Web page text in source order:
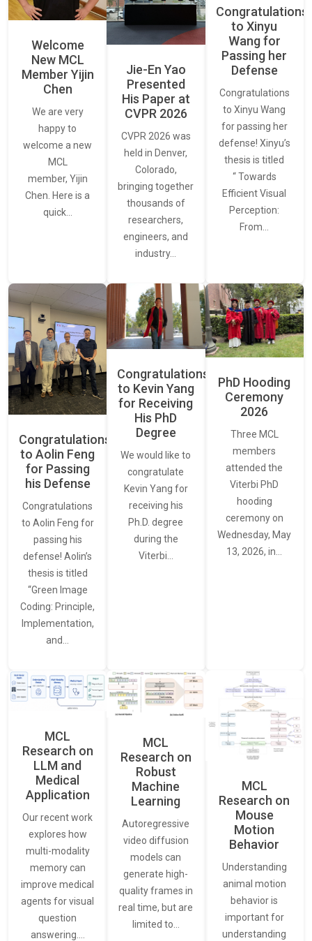
Welcome
New MCL
Member Yijin
Chen
We are very
happy to
welcome a new
MCL
member, Yijin
Chen. Here is a
quick…
Jie-En Yao
Presented
His Paper at
CVPR 2026
CVPR 2026 was
held in Denver,
Colorado,
bringing together
thousands of
researchers,
engineers, and
industry…
Congratulations
to Xinyu
Wang for
Passing her
Defense
Congratulations
to Xinyu Wang
for passing her
defense! Xinyu’s
thesis is titled
“ Towards
Efficient Visual
Perception:
From…
Congratulations
to Aolin Feng
for Passing
his Defense
Congratulations
to Aolin Feng for
passing his
defense! Aolin’s
thesis is titled
“Green Image
Coding: Principle,
Implementation,
and…
Congratulations
to Kevin Yang
for Receiving
His PhD
Degree
We would like to
congratulate
Kevin Yang for
receiving his
Ph.D. degree
during the
Viterbi…
PhD Hooding
Ceremony
2026
Three MCL
members
attended the
Viterbi PhD
hooding
ceremony on
Wednesday, May
13, 2026, in…
MCL
Research on
LLM and
Medical
Application
Our recent work
explores how
multi-modality
memory can
improve medical
agents for visual
question
answering.…
MCL
Research on
Robust
Machine
Learning
Autoregressive
video diffusion
models can
generate high-
quality frames in
real time, but are
limited to…
MCL
Research on
Mouse
Motion
Behavior
Understanding
animal motion
behavior is
important for
understanding